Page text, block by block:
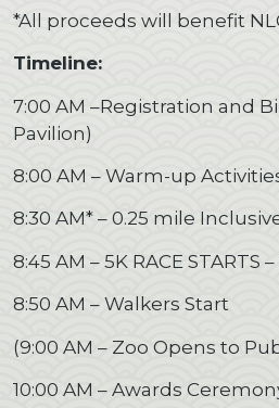
*All proceeds will benefit
Timeline:
7:00 AM –Registration and
Pavilion)
8:00 AM – Warm-up
8:30 AM* – 0.25 mile
8:45 AM – 5K RACE STARTS
8:50 AM – Walkers Start
(9:00 AM – Zoo Opens to
10:00 AM – Awards